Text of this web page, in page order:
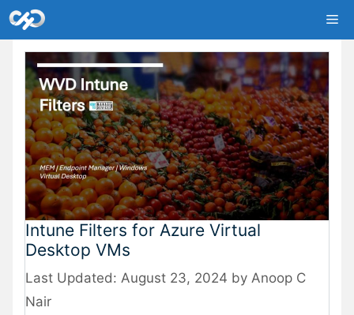
Skip
to
content
Intune Filters for Azure Virtual
Desktop VMs
August 23, 2024 by Anoop C
Nair